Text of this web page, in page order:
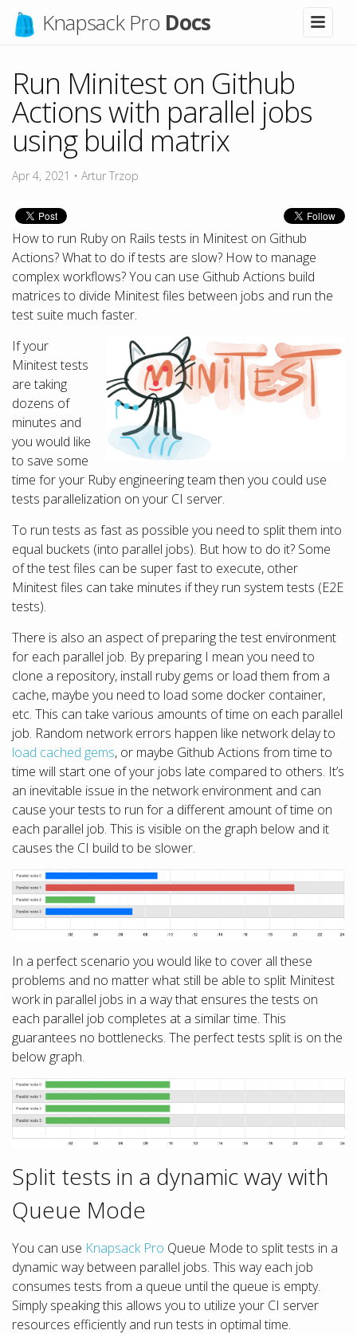
Knapsack Pro Docs
Run Minitest on Github
Actions with parallel jobs
using build matrix
Apr 4, 2021 • Artur Trzop
How to run Ruby on Rails tests in Minitest on Github
Actions? What to do if tests are slow? How to manage
complex workflows? You can use Github Actions build
matrices to divide Minitest files between jobs and run the
test suite much faster.
If your
Minitest tests
are taking
dozens of
minutes and
you would like
to save some
time for your Ruby engineering team then you could use
tests parallelization on your CI server.
To run tests as fast as possible you need to split them into
equal buckets (into parallel jobs). But how to do it? Some
of the test files can be super fast to execute, other
Minitest files can take minutes if they run system tests (E2E
tests).
There is also an aspect of preparing the test environment
for each parallel job. By preparing I mean you need to
clone a repository, install ruby gems or load them from a
cache, maybe you need to load some docker container,
etc. This can take various amounts of time on each parallel
job. Random network errors happen like network delay to
load cached gems, or maybe Github Actions from time to
time will start one of your jobs late compared to others. It’s
an inevitable issue in the network environment and can
cause your tests to run for a different amount of time on
each parallel job. This is visible on the graph below and it
causes the CI build to be slower.
In a perfect scenario you would like to cover all these
problems and no matter what still be able to split Minitest
work in parallel jobs in a way that ensures the tests on
each parallel job completes at a similar time. This
guarantees no bottlenecks. The perfect tests split is on the
below graph.
Split tests in a dynamic way with
Queue Mode
You can use Knapsack Pro Queue Mode to split tests in a
dynamic way between parallel jobs. This way each job
consumes tests from a queue until the queue is empty.
Simply speaking this allows you to utilize your CI server
resources efficiently and run tests in optimal time.